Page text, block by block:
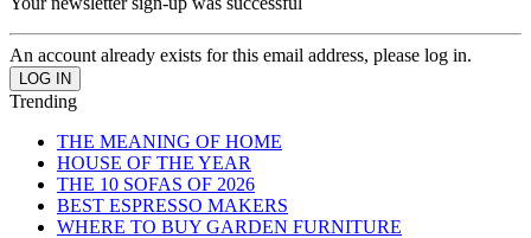
An account already exists for this email address, please log in.
Trending
THE MEANING OF HOME
HOUSE OF THE YEAR
THE 10 SOFAS OF 2026
BEST ESPRESSO MAKERS
WHERE TO BUY GARDEN FURNITURE